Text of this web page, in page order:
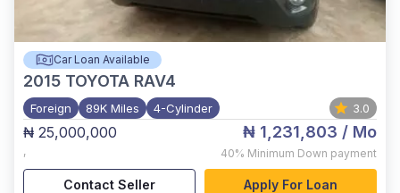
Car Loan Available
2015 TOYOTA RAV4
Foreign 89K Miles 4-Cylinder 3.0
₦ 25,000,000
,
₦ 1,231,803 / Mo
40% Minimum Down payment
Contact Seller Apply For Loan